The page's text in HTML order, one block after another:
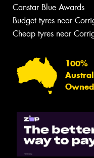
Canstar Blue Awards
Budget tyres near
Cheap tyres near
100%
Owned